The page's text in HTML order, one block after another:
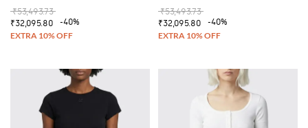
₹53,493.73
₹32,095.80
-40%
₹53,493.73
₹32,095.80
-40%